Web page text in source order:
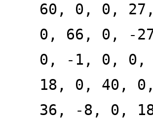
60, 0, 0,
0, 66, 0, -
0, -1, 0, 0,
18, 0, 40,
36, -8, 0,